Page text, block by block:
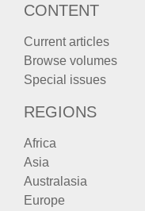
CONTENT
Current articles
Browse volumes
Special issues
REGIONS
Africa
Asia
Australasia
Europe